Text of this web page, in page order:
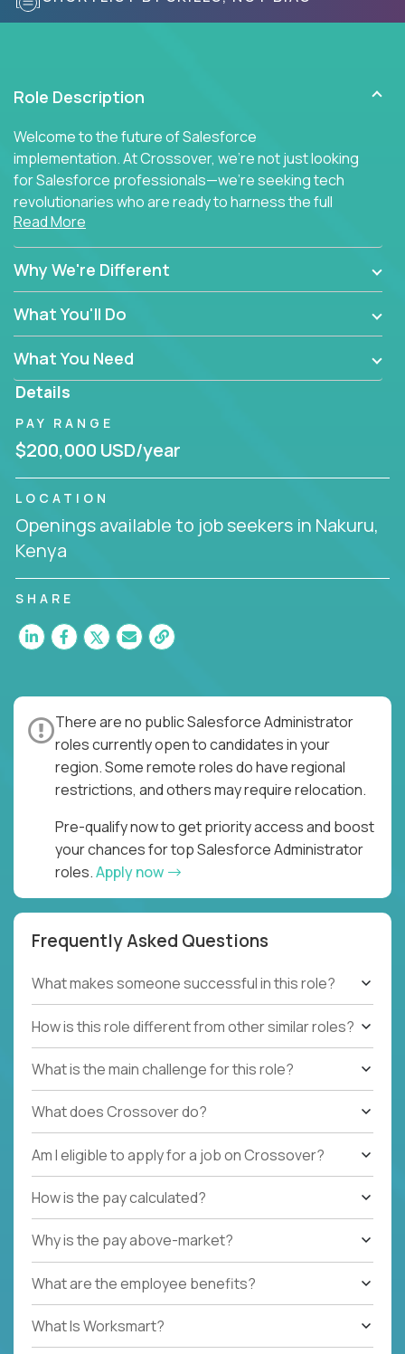
Role Description
Welcome to the future of Salesforce
implementation. At Crossover, we're not just looking
for Salesforce professionals—we're seeking tech
revolutionaries who are ready to harness the full
power of AI to transform how Salesforce solutions
are delivered.
Read More
Why We're Different
What You'll Do
What You Need
Details
PAY RANGE
$200,000 USD/year
LOCATION
Openings available to job seekers in Nakuru,
Kenya
SHARE
There are no public Salesforce Administrator
roles currently open to candidates in your
region. Some remote roles do have regional
restrictions, and others may require relocation.
Pre-qualify now to get priority access and boost
your chances for top Salesforce Administrator
roles.Apply now
Frequently Asked Questions
What makes someone successful in this role?
How is this role different from other similar roles?
What is the main challenge for this role?
What does Crossover do?
Am I eligible to apply for a job on Crossover?
How is the pay calculated?
Why is the pay above-market?
What are the employee benefits?
What Is Worksmart?